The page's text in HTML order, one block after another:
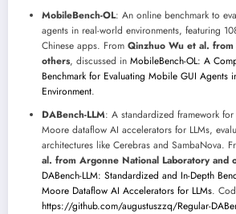
MobileBench-OL: An online benchmark to
agents in real-world environments, featuring
Chinese apps. From Qinzhuo Wu et al.
others, discussed in MobileBench-OL: A
Benchmark for Evaluating Mobile GUI Agents
Environment.
DABench-LLM: A standardized framework
Moore dataflow AI accelerators for LLMs,
architectures like Cerebras and SambaNova.
al. from Argonne National Laboratory and
DABench-LLM: Standardized and In-Depth
Moore Dataflow AI Accelerators for LLMs.
https://github.com/augustuszzq/Regular-